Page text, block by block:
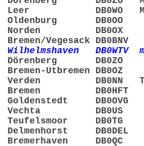
Leer DB0WO
Oldenburg DB0OO
Norden DB0OX
Vegesack DB0BNV
DB0WTV
Dörenberg DB0ZO
Utbremen DB0OZ
Verden DB0NN
Bremen DB0HFT
DB0OVG
Vechta DB0US
Teufelsmoor DB0TG
DB0DEL
DB0QC